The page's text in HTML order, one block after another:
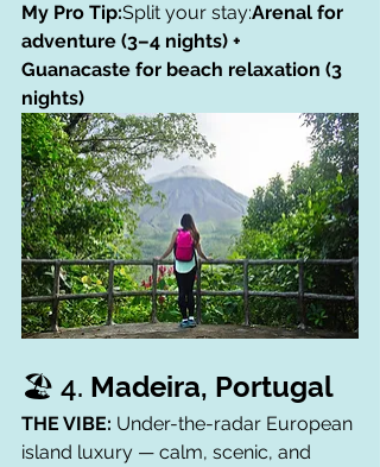
My Pro Tip:Split your stay:Arenal for
adventure (3–4 nights) +
Guanacaste for beach relaxation (3
nights)
🏖️ 4. Madeira, Portugal
THE VIBE: Under-the-radar European
island luxury — calm, scenic, and